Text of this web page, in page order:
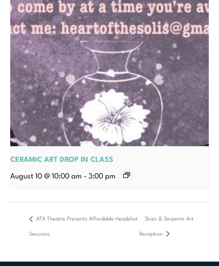
CERAMIC ART DROP IN CLASS
August 10 @ 10:00 am - 3:00 pm
ATX Theatre Presents Affordable Headshot
Sessions
Skies & Serpents Art
Reception